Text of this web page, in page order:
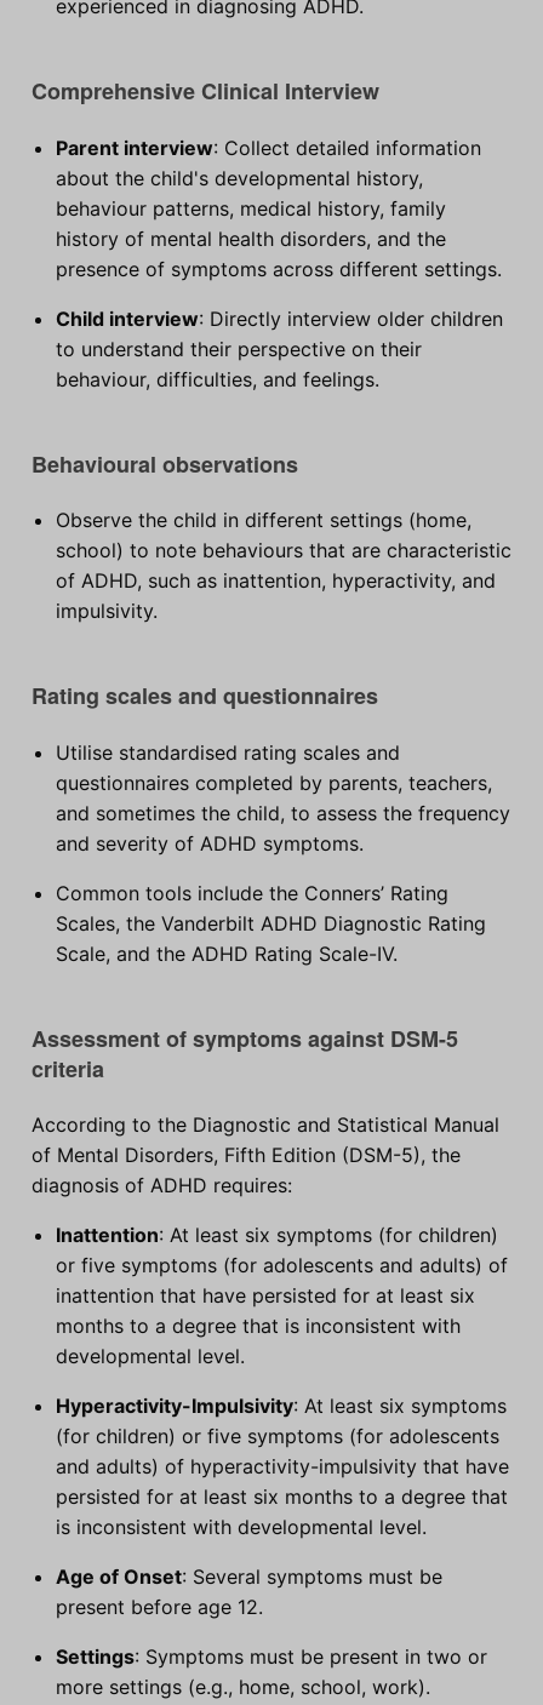
experienced in diagnosing ADHD.
Comprehensive Clinical Interview
Parent interview: Collect detailed information
about the child's developmental history,
behaviour patterns, medical history, family
history of mental health disorders, and the
presence of symptoms across different settings.
Child interview: Directly interview older children
to understand their perspective on their
behaviour, difficulties, and feelings.
Behavioural observations
Observe the child in different settings (home,
school) to note behaviours that are characteristic
of ADHD, such as inattention, hyperactivity, and
impulsivity.
Rating scales and questionnaires
Utilise standardised rating scales and
questionnaires completed by parents, teachers,
and sometimes the child, to assess the frequency
and severity of ADHD symptoms.
Common tools include the Conners’ Rating
Scales, the Vanderbilt ADHD Diagnostic Rating
Scale, and the ADHD Rating Scale-IV.
Assessment of symptoms against DSM-5
criteria
According to the Diagnostic and Statistical Manual
of Mental Disorders, Fifth Edition (DSM-5), the
diagnosis of ADHD requires:
Inattention: At least six symptoms (for children)
or five symptoms (for adolescents and adults) of
inattention that have persisted for at least six
months to a degree that is inconsistent with
developmental level.
Hyperactivity-Impulsivity: At least six symptoms
(for children) or five symptoms (for adolescents
and adults) of hyperactivity-impulsivity that have
persisted for at least six months to a degree that
is inconsistent with developmental level.
Age of Onset: Several symptoms must be
present before age 12.
Settings: Symptoms must be present in two or
more settings (e.g., home, school, work).